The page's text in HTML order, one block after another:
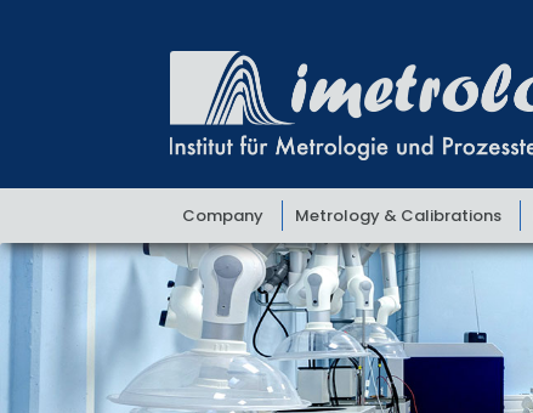
navigation
content
Company Metrology & Calibrations